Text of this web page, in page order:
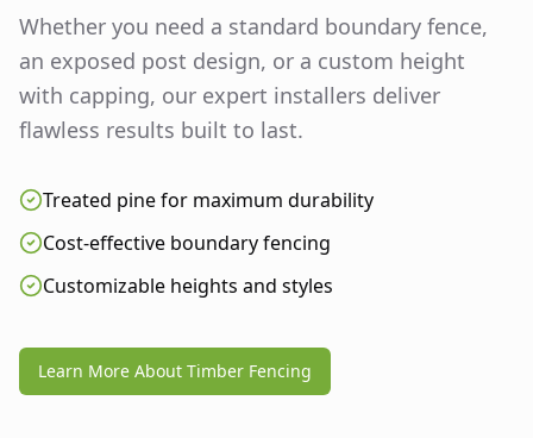
Whether you need a standard boundary fence,
an exposed post design, or a custom height
with capping, our expert installers deliver
flawless results built to last.
Treated pine for maximum durability
Cost-effective boundary fencing
Customizable heights and styles
Learn More About Timber Fencing